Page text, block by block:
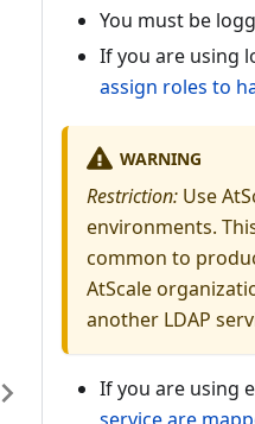
You must be
If you are using
assign roles to
WARNING
Restriction: Use
environments.
common to
AtScale
another LDAP
If you are using